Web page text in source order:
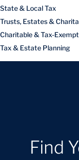
State & Local Tax
Trusts, Estates &
Charitable & Tax-
Tax & Estate Planning
Find